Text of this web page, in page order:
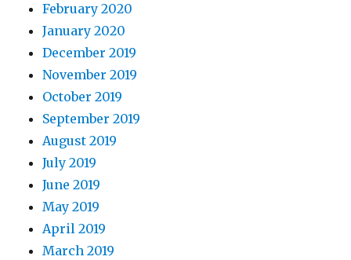
February 2020
January 2020
December 2019
November 2019
October 2019
September 2019
August 2019
July 2019
June 2019
May 2019
April 2019
March 2019